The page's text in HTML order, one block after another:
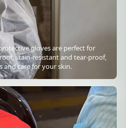
gloves are perfect for
stain-resistant and tear-proof,
care for your skin.